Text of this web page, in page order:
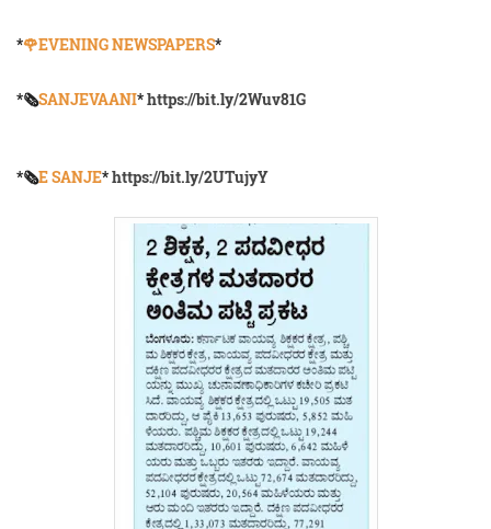
*🌹EVENING NEWSPAPERS*
*🗞️SANJEVAANI*https://bit.ly/2Wuv81G
*🗞️E SANJE*https://bit.ly/2UTujyY